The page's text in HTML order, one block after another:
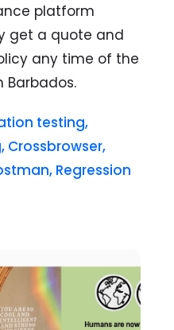
platform
get a quote and
any time of the
Barbados.
testing,
, Crossbrowser,
, Regression